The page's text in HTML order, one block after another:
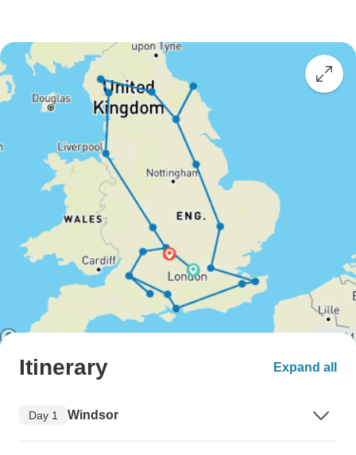
Itinerary Expand all
Day 1 Windsor